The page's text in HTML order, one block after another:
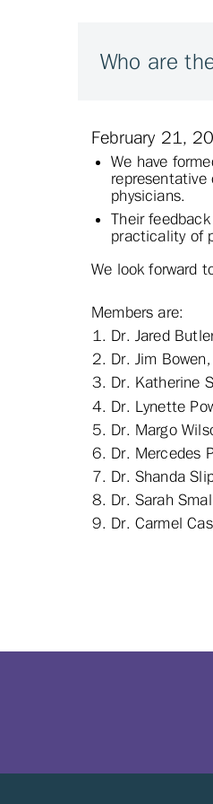
Who are
February 21,
We have
representative
physicians.
Their
practicality of
We look forward
Members are:
Dr. Jared
Dr. Jim
Dr. Katherine
Dr. Lynette
Dr. Margo
Dr. Mercedes
Dr. Shanda
Dr. Sarah
Dr. Carmel